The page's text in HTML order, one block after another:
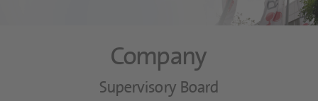
Company
Supervisory Board